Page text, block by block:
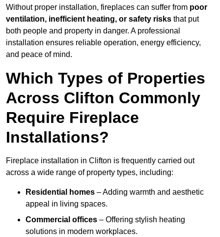
Without proper installation, fireplaces can suffer from poor
ventilation, inefficient heating, or safety risks that put
both people and property in danger. A professional
installation ensures reliable operation, energy efficiency,
and peace of mind.
Which Types of Properties
Across Clifton Commonly
Require Fireplace
Installations?
Fireplace installation in Clifton is frequently carried out
across a wide range of property types, including:
Residential homes – Adding warmth and aesthetic
appeal in living spaces.
Commercial offices – Offering stylish heating
solutions in modern workplaces.